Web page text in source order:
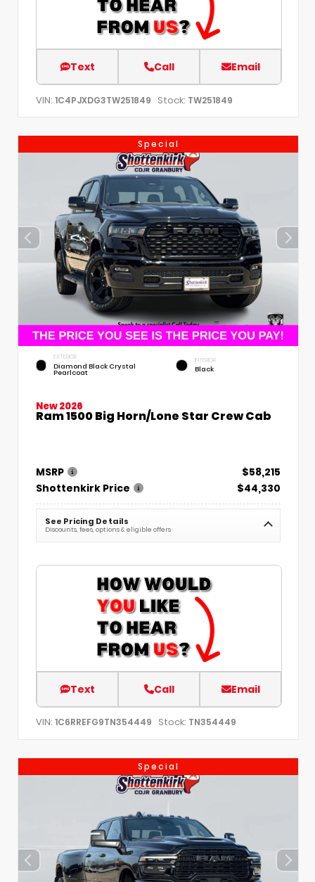
Text Call Email
VIN: 1C4PJXDG3TW251849 Stock: TW251849
Special
EXTERIOR
Diamond Black Crystal
Pearlcoat
INTERIOR
Black
New 2026
Ram 1500 Big Horn/Lone Star Crew Cab
MSRP
$58,215
Shottenkirk Price
$44,330
See Pricing Details
Discounts, fees, options & eligible offers
Text Call Email
VIN: 1C6RREFG9TN354449 Stock: TN354449
Special